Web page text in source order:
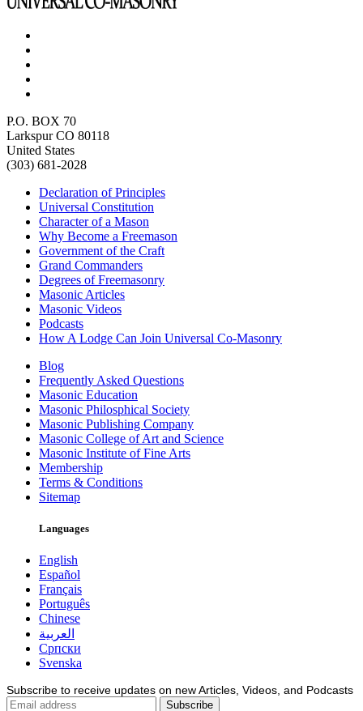
P.O. BOX 70
Larkspur CO 80118
United States
(303) 681-2028
Declaration of Principles
Universal Constitution
Character of a Mason
Why Become a Freemason
Government of the Craft
Grand Commanders
Degrees of Freemasonry
Masonic Articles
Masonic Videos
Podcasts
How A Lodge Can Join Universal Co-Masonry
Blog
Frequently Asked Questions
Masonic Education
Masonic Philosphical Society
Masonic Publishing Company
Masonic College of Art and Science
Masonic Institute of Fine Arts
Membership
Terms & Conditions
Sitemap
Languages
English
Español
Français
Português
Chinese
العربية
Српски
Svenska
Subscribe to receive updates on new Articles, Videos, and Podcasts